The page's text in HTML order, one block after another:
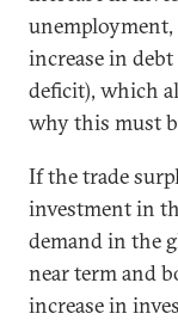
unemployment,
increase in
deficit), which
why this must
If the trade
investment in
demand in the
near term and
increase in